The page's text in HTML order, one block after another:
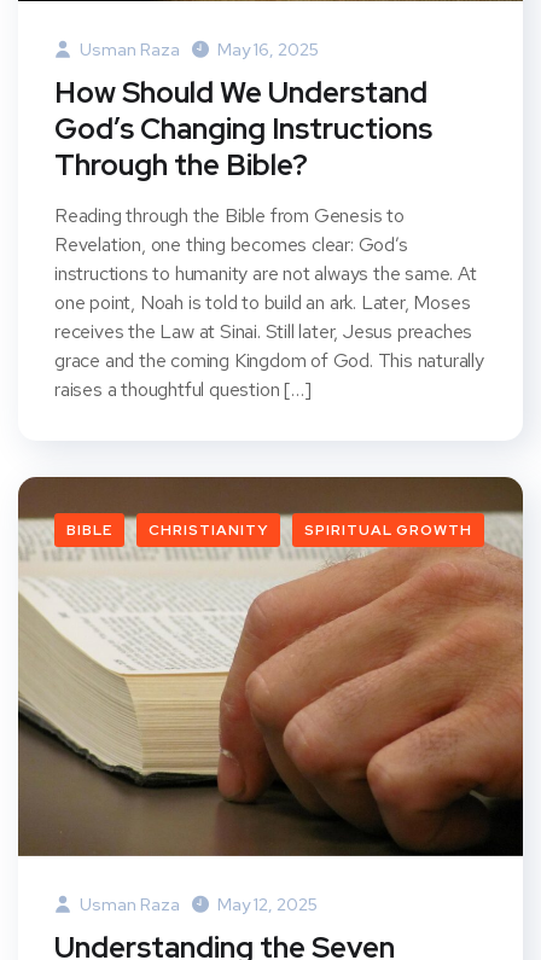
Usman Raza May 16, 2025
How Should We Understand
God’s Changing Instructions
Through the Bible?
Reading through the Bible from Genesis to
Revelation, one thing becomes clear: God’s
instructions to humanity are not always the same. At
one point, Noah is told to build an ark. Later, Moses
receives the Law at Sinai. Still later, Jesus preaches
grace and the coming Kingdom of God. This naturally
raises a thoughtful question […]
BIBLE CHRISTIANITY SPIRITUAL GROWTH
Usman Raza May 12, 2025
Understanding the Seven